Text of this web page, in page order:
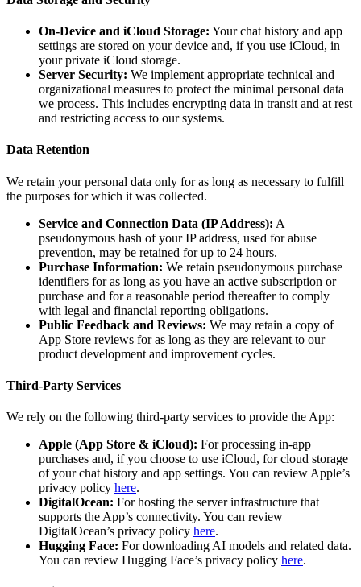
On-Device and iCloud Storage: Your chat history and app
settings are stored on your device and, if you use iCloud, in
your private iCloud storage.
Server Security: We implement appropriate technical and
organizational measures to protect the minimal personal data
we process. This includes encrypting data in transit and at rest
and restricting access to our systems.
Data Retention
We retain your personal data only for as long as necessary to fulfill
the purposes for which it was collected.
Service and Connection Data (IP Address): A
pseudonymous hash of your IP address, used for abuse
prevention, may be retained for up to 24 hours.
Purchase Information: We retain pseudonymous purchase
identifiers for as long as you have an active subscription or
purchase and for a reasonable period thereafter to comply
with legal and financial reporting obligations.
Public Feedback and Reviews: We may retain a copy of
App Store reviews for as long as they are relevant to our
product development and improvement cycles.
Third-Party Services
We rely on the following third-party services to provide the App:
Apple (App Store & iCloud): For processing in-app
purchases and, if you choose to use iCloud, for cloud storage
of your chat history and app settings. You can review Apple’s
privacy policy here.
DigitalOcean: For hosting the server infrastructure that
supports the App’s connectivity. You can review
DigitalOcean’s privacy policy here.
Hugging Face: For downloading AI models and related data.
You can review Hugging Face’s privacy policy here.